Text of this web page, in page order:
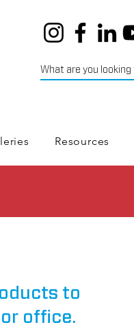
Resources
to
office.